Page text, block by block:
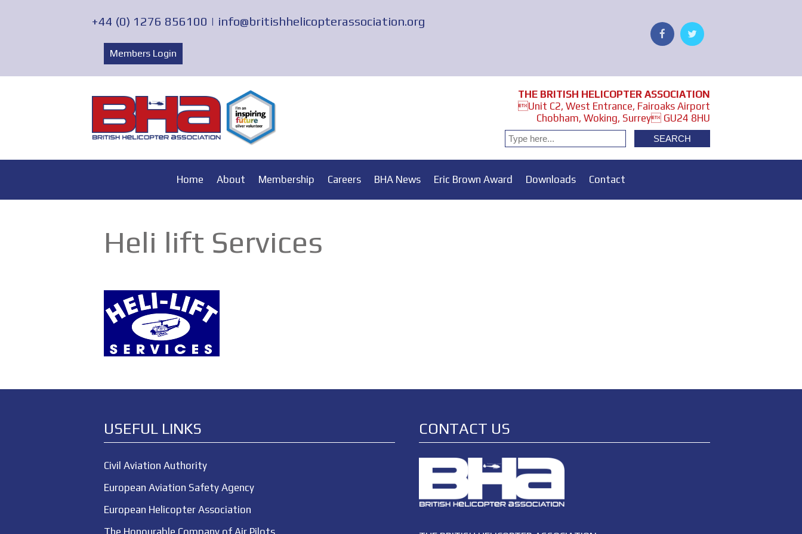
+44 (0) 1276 856100 | info@britishhelicopterassociation.org
Members Login
THE BRITISH HELICOPTER ASSOCIATION
Unit C2, West Entrance, Fairoaks Airport
Chobham, Woking, Surrey GU24 8HU
Home About Membership Careers BHA News Eric Brown Award Downloads Contact
Heli lift Services
USEFUL LINKS
Civil Aviation Authority
European Aviation Safety Agency
European Helicopter Association
The Honourable Company of Air Pilots
CONTACT US